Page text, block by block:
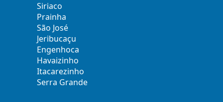
Siriaco
Prainha
São José
Jeribucaçu
Engenhoca
Havaizinho
Itacarezinho
Serra Grande